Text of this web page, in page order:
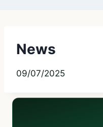
News
09/07/2025